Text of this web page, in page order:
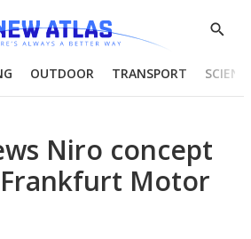
Show
OUTDOOR TRANSPORT
Niro concept
Motor